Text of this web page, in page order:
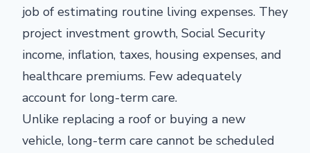
job of estimating routine living expenses. They
project investment growth, Social Security
income, inflation, taxes, housing expenses, and
healthcare premiums. Few adequately
account for long-term care.
Unlike replacing a roof or buying a new
vehicle, long-term care cannot be scheduled